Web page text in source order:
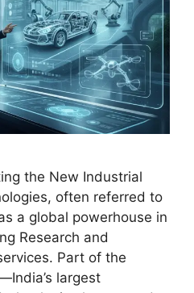
the New Industrial
often referred to
a global powerhouse in
Research and
Part of the
largest